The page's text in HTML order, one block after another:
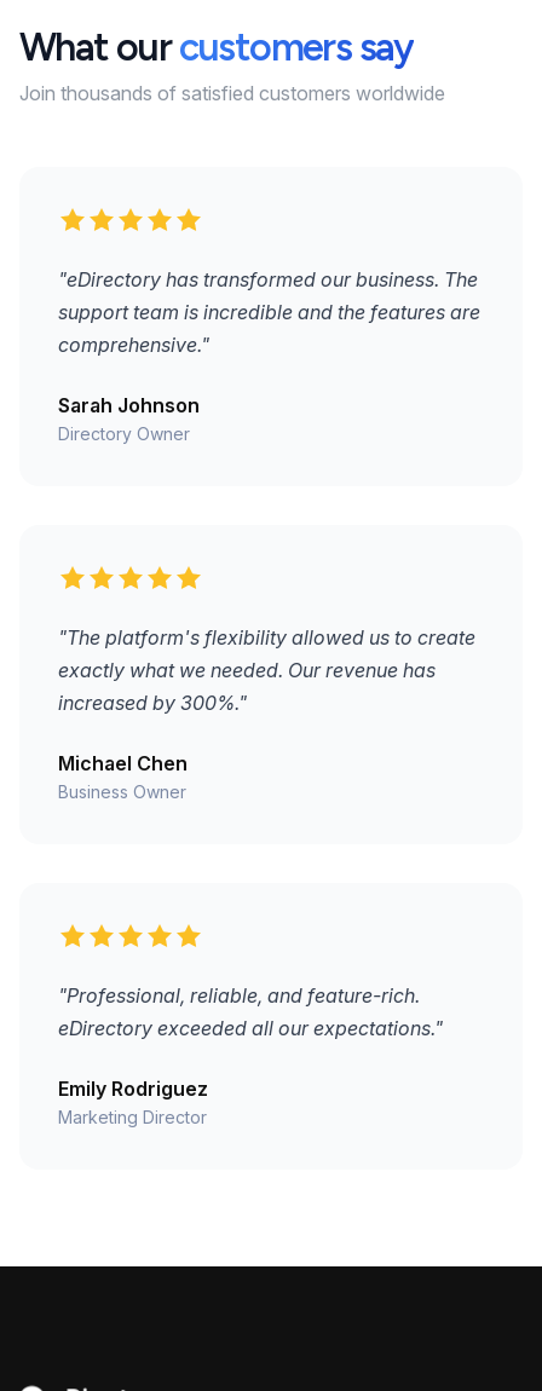
What ourcustomers say
Join thousands of satisfied customers worldwide
"eDirectory has transformed our business. The
support team is incredible and the features are
comprehensive."
Sarah Johnson
Directory Owner
"The platform's flexibility allowed us to create
exactly what we needed. Our revenue has
increased by 300%."
Michael Chen
Business Owner
"Professional, reliable, and feature-rich.
eDirectory exceeded all our expectations."
Emily Rodriguez
Marketing Director